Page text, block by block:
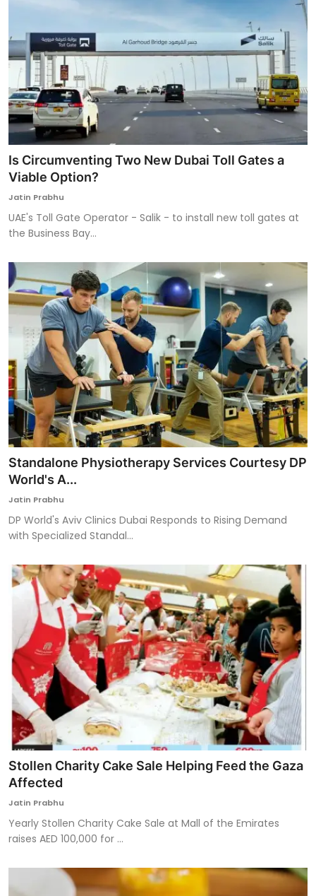
Is Circumventing Two New Dubai Toll Gates a
Viable Option?
Jatin Prabhu
UAE's Toll Gate Operator - Salik - to install new toll gates at
the Business Bay...
Standalone Physiotherapy Services Courtesy DP
World's A...
Jatin Prabhu
DP World's Aviv Clinics Dubai Responds to Rising Demand
with Specialized Standal...
Stollen Charity Cake Sale Helping Feed the Gaza
Affected
Jatin Prabhu
Yearly Stollen Charity Cake Sale at Mall of the Emirates
raises AED 100,000 for ...